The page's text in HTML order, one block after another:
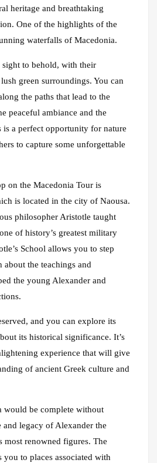
heritage and breathtaking
One of the highlights of the
waterfalls of Macedonia.
sight to behold, with their
green surroundings. You can
the paths that lead to the
peaceful ambiance and the
is a perfect opportunity for nature
to capture some unforgettable
on the Macedonia Tour is
is located in the city of Naousa.
philosopher Aristotle taught
of history’s greatest military
School allows you to step
the teachings and
the young Alexander and
and you can explore its
its historical significance. It’s
experience that will give
of ancient Greek culture and
would be complete without
legacy of Alexander the
most renowned figures. The
you to places associated with